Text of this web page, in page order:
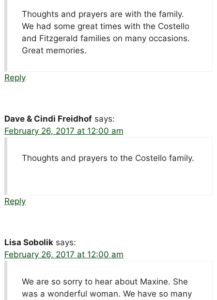
Thoughts and prayers are with the family.
We had some great times with the Costello
and Fitzgerald families on many occasions.
Great memories.
Reply
Dave & Cindi Freidhof says:
February 26, 2017 at 12:00 am
Thoughts and prayers to the Costello family.
Reply
Lisa Sobolik says:
February 26, 2017 at 12:00 am
We are so sorry to hear about Maxine. She
was a wonderful woman. We have so many